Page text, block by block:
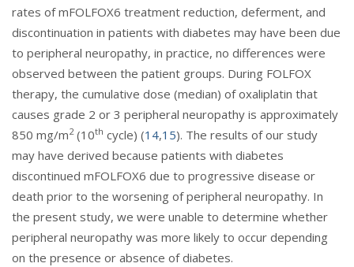
rates of mFOLFOX6 treatment reduction, deferment, and
discontinuation in patients with diabetes may have been due
to peripheral neuropathy, in practice, no differences were
observed between the patient groups. During FOLFOX
therapy, the cumulative dose (median) of oxaliplatin that
causes grade 2 or 3 peripheral neuropathy is approximately
850 mg/m2(10th cycle) (14,15). The results of our study
may have derived because patients with diabetes
discontinued mFOLFOX6 due to progressive disease or
death prior to the worsening of peripheral neuropathy. In
the present study, we were unable to determine whether
peripheral neuropathy was more likely to occur depending
on the presence or absence of diabetes.